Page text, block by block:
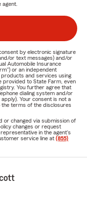
by electronic signature
or text messages) and/or
Automobile Insurance
or an independent
and services using
provided to State Farm, even
You further agree that
dialing system and/or
Your consent is not a
the terms of the disclosures
or changed via submission of
changes or request
in the agent's
service line at (855)